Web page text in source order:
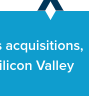
acquisitions,
Valley